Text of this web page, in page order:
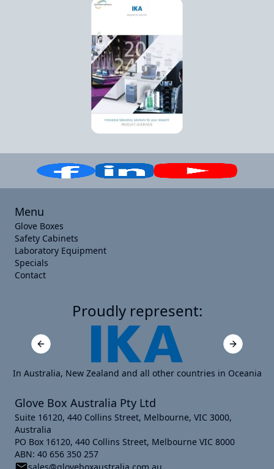
Menu
Glove Boxes
Safety Cabinets
Laboratory Equipment
Specials
Contact
Proudly represent:
Previous slide Next slide
In Australia, New Zealand and all other countries in Oceania
Glove Box Australia Pty Ltd
Suite 16120, 440 Collins Street, Melbourne, VIC 3000,
Australia
PO Box 16120, 440 Collins Street, Melbourne VIC 8000
ABN: 40 656 350 257